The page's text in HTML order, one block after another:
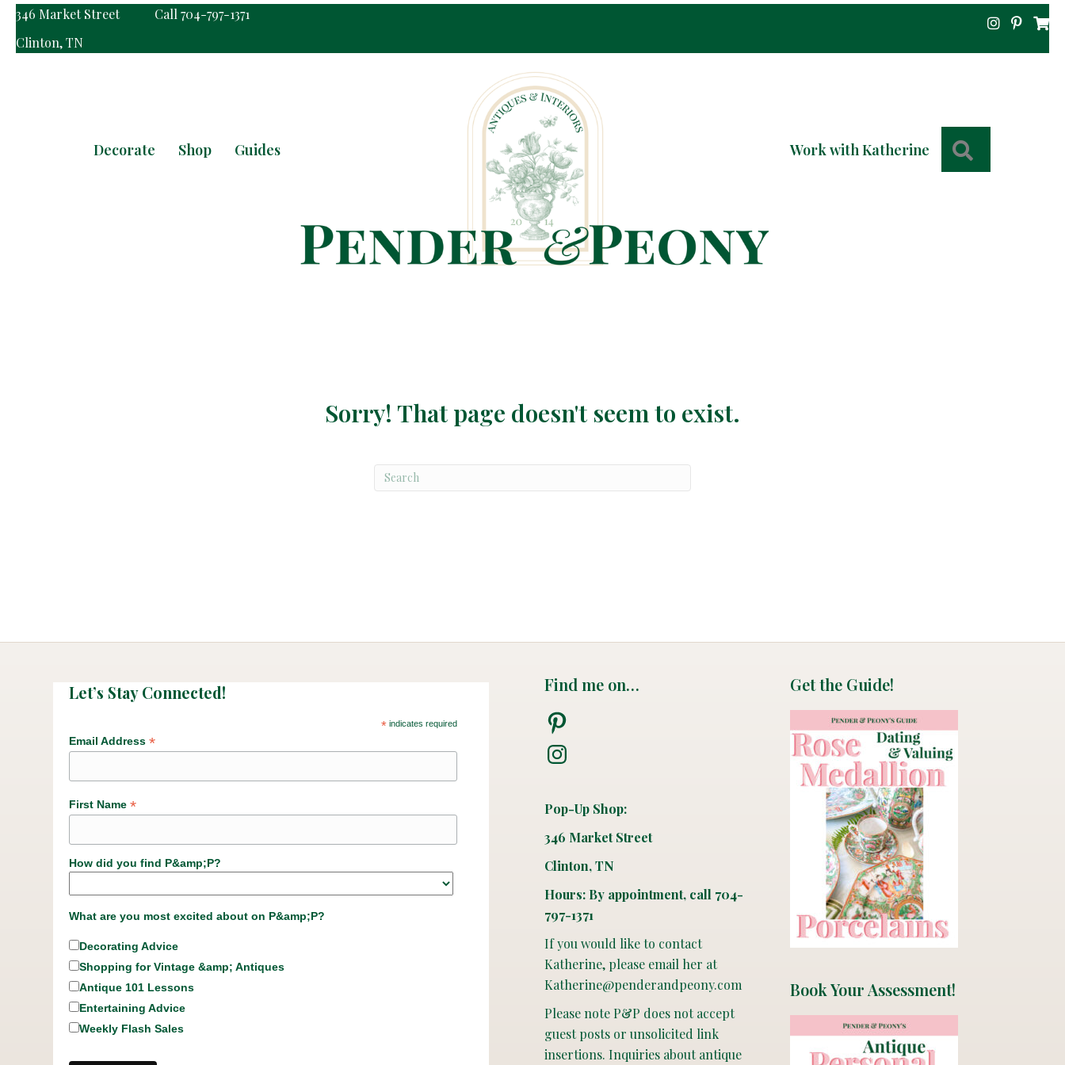
346 Market Street
Clinton, TN
Call 704-797-1371
Decorate Shop Guides Work with Katherine
Sorry! That page doesn't seem to exist.
Let’s Stay Connected!
*indicates required
Email Address*
First Name*
How did you find P&amp;P?
What are you most excited about on P&amp;P?
Decorating Advice
Shopping for Vintage &amp; Antiques
Antique 101 Lessons
Entertaining Advice
Weekly Flash Sales
Find me on…
Pinterest
Instagram
Pop-Up Shop:
346 Market Street
Clinton, TN
Hours: By appointment, call 704-
797-1371
If you would like to contact
Katherine, please email her at
Katherine@penderandpeony.com
Please note P&P does not accept
guest posts or unsolicited link
insertions. Inquiries about antique
Get the Guide!
Book Your Assessment!